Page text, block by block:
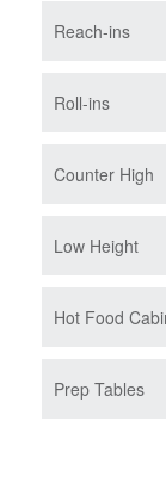
Reach-ins
Roll-ins
Counter High
Low Height
Hot Food
Prep Tables